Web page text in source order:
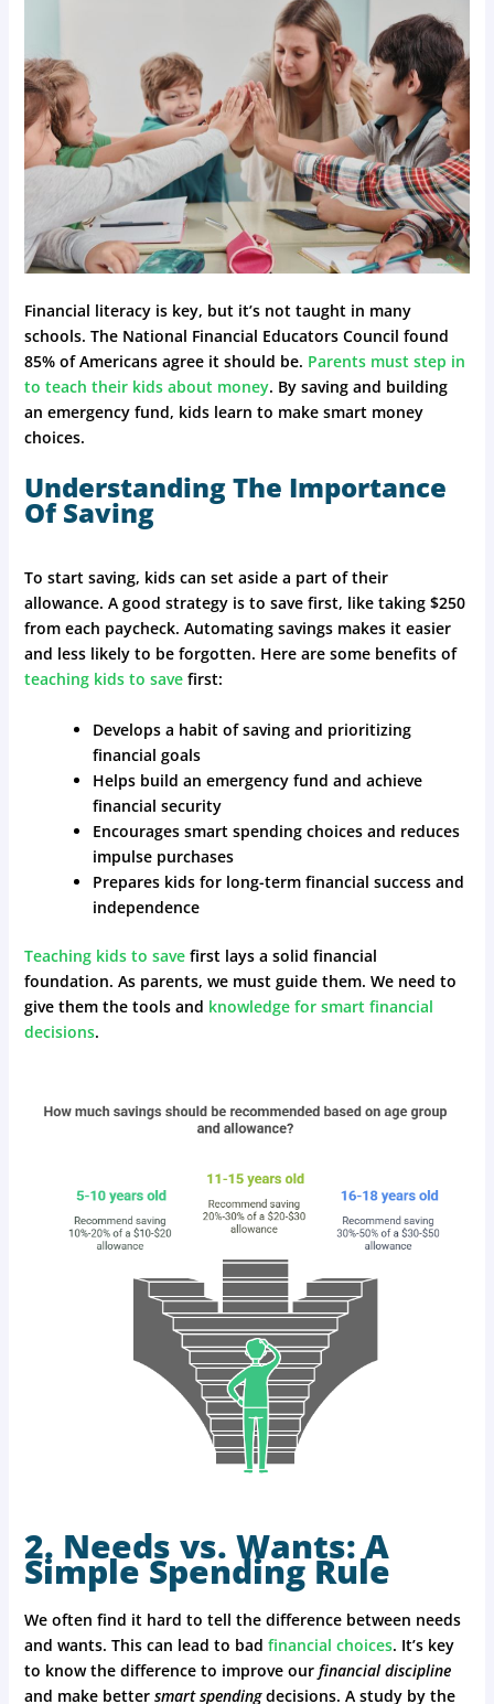
Financial literacy is key, but it’s not taught in many
schools. The National Financial Educators Council found
85% of Americans agree it should be. Parents must step in
to teach their kids about money. By saving and building
an emergency fund, kids learn to make smart money
choices.
Understanding The Importance
Of Saving
To start saving, kids can set aside a part of their
allowance. A good strategy is to save first, like taking $250
from each paycheck. Automating savings makes it easier
and less likely to be forgotten. Here are some benefits of
teaching kids to savefirst:
Develops a habit of saving and prioritizing
financial goals
Helps build an emergency fund and achieve
financial security
Encourages smart spending choices and reduces
impulse purchases
Prepares kids for long-term financial success and
independence
Teaching kids to savefirst lays a solid financial
foundation. As parents, we must guide them. We need to
give them the tools and knowledge for smart financial
decisions.
2. Needs vs. Wants: A
Simple Spending Rule
We often find it hard to tell the difference between needs
and wants. This can lead to bad financial choices. It’s key
to know the difference to improve our financial discipline
and make better smart spendingdecisions. A study by the